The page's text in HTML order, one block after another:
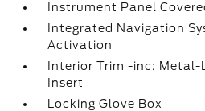
Instrument Panel
Integrated Navigation
Activation
Interior Trim -inc:
Insert
Locking Glove Box